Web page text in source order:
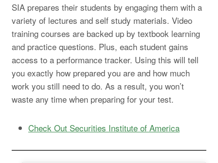
SIA prepares their students by engaging them with a
variety of lectures and self study materials. Video
training courses are backed up by textbook learning
and practice questions. Plus, each student gains
access to a performance tracker. Using this will tell
you exactly how prepared you are and how much
work you still need to do. As a result, you won’t
waste any time when preparing for your test.
Check Out Securities Institute of America